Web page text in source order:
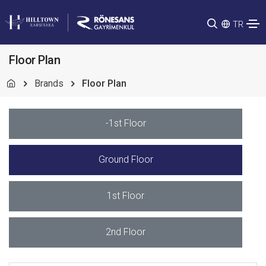
TR
Floor Plan
Brands Floor Plan
-1st Floor
Ground Floor
1st Floor
2nd Floor